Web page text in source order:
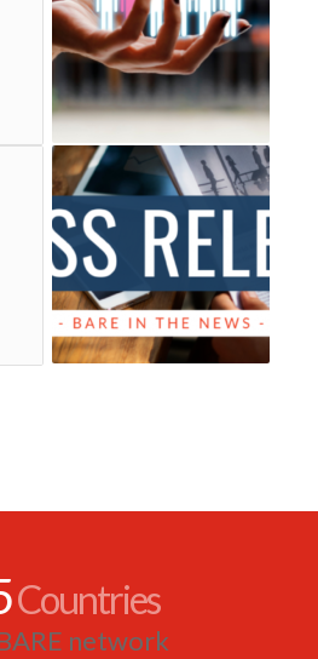
Countries
network